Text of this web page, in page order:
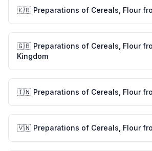
🇰🇷 Preparations of Cereals, Flour
🇬🇧 Preparations of Cereals, Flour
Kingdom
🇮🇳 Preparations of Cereals, Flour
🇻🇳 Preparations of Cereals, Flour